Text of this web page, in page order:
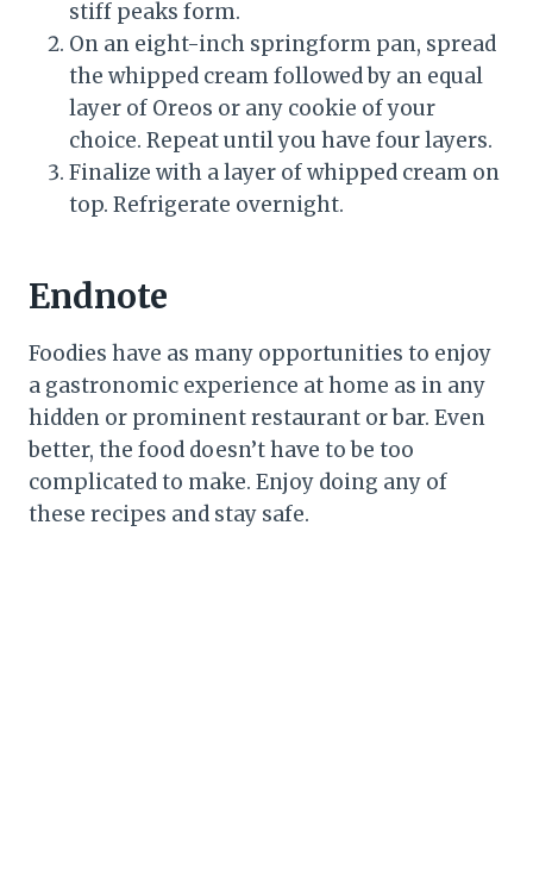
stiff peaks form.
On an eight-inch springform pan, spread
the whipped cream followed by an equal
layer of Oreos or any cookie of your
choice. Repeat until you have four layers.
Finalize with a layer of whipped cream on
top. Refrigerate overnight.
Endnote
Foodies have as many opportunities to enjoy
a gastronomic experience at home as in any
hidden or prominent restaurant or bar. Even
better, the food doesn’t have to be too
complicated to make. Enjoy doing any of
these recipes and stay safe.